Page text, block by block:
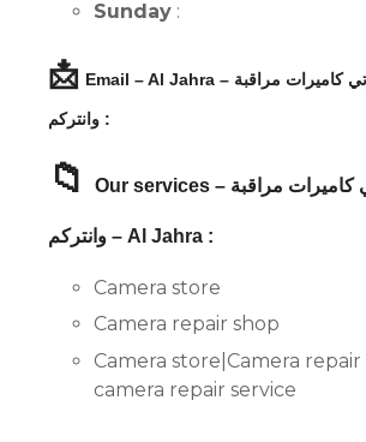
Sunday :
📩 Email – Al Jahra – توب سكورتي كاميرات مراقبة
وانتركم :
📁 Our services – توب سكورتي كاميرات مراقبة
وانتركم – Al Jahra :
Camera store
Camera repair shop
Camera store|Camera
camera repair service